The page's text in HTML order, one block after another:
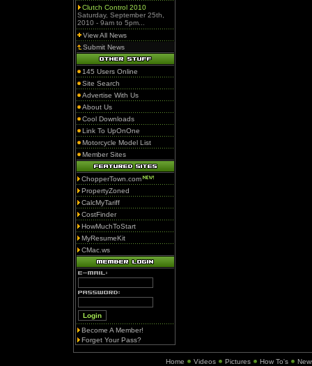
Clutch Control 2010
Saturday, September 25th,
2010 - 9am to 5pm...
View All News
Submit News
145 Users Online
Site Search
Advertise With Us
About Us
Cool Downloads
Link To UpOnOne
Motorcycle Model List
Member Sites
ChopperTown.com
PropertyZoned
CalcMyTariff
CostFinder
HowMuchToStart
MyResumeKit
CMac.ws
Become A Member!
Forget Your Pass?
Home Videos Pictures How To's